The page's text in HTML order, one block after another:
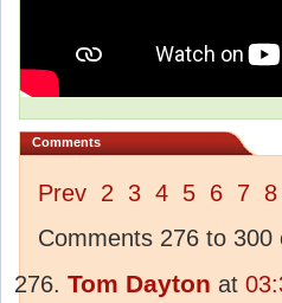
Comments
Prev 2 3 4 5 6 7 8
Comments 276 to 300
Tom Dayton at